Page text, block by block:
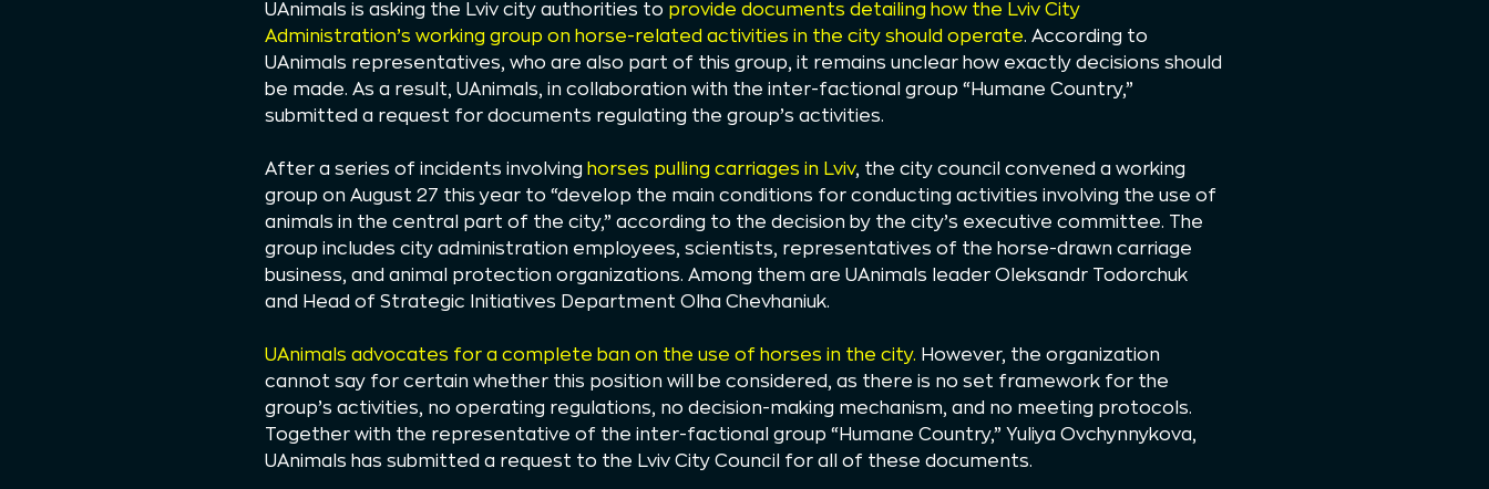
UAnimals is asking the Lviv city authorities to provide documents detailing how the Lviv City
Administration’s working group on horse-related activities in the city should operate. According to
UAnimals representatives, who are also part of this group, it remains unclear how exactly decisions should
be made. As a result, UAnimals, in collaboration with the inter-factional group “Humane Country,”
submitted a request for documents regulating the group’s activities.
After a series of incidents involving horses pulling carriages in Lviv, the city council convened a working
group on August 27 this year to “develop the main conditions for conducting activities involving the use of
animals in the central part of the city,” according to the decision by the city’s executive committee. The
group includes city administration employees, scientists, representatives of the horse-drawn carriage
business, and animal protection organizations. Among them are UAnimals leader Oleksandr Todorchuk
and Head of Strategic Initiatives Department Olha Chevhaniuk.
UAnimals advocates for a complete ban on the use of horses in the city. However, the organization
cannot say for certain whether this position will be considered, as there is no set framework for the
group’s activities, no operating regulations, no decision-making mechanism, and no meeting protocols.
Together with the representative of the inter-factional group “Humane Country,” Yuliya Ovchynnykova,
UAnimals has submitted a request to the Lviv City Council for all of these documents.